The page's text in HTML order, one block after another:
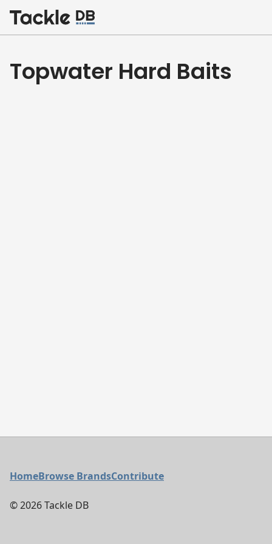
Home
Topwater Hard Baits
HomeBrowse BrandsContribute
©2026Tackle DB